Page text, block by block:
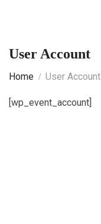
Home User Account
User Account
[wp_event_account]